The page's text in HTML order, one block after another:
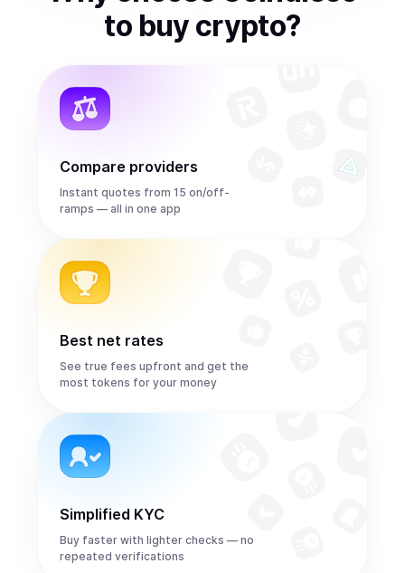
to buy crypto?
Compare providers
Instant quotes from 15 on/off-
ramps — all in one app
Best net rates
See true fees upfront and get the
most tokens for your money
Simplified KYC
Buy faster with lighter checks — no
repeated verifications